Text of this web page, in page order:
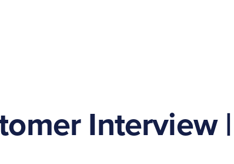
Interview |